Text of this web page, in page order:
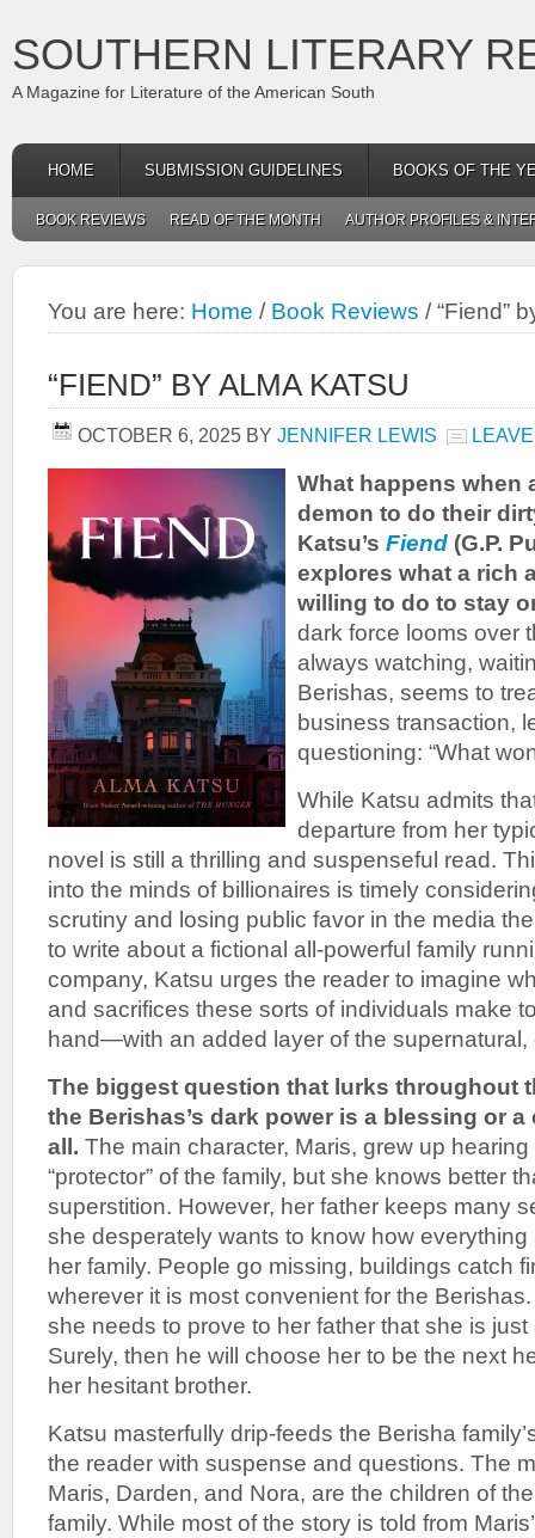
SOUTHERN LITERARY
A Magazine for Literature of the American South
HOME SUBMISSION GUIDELINES BOOKS OF THE
BOOK REVIEWS READ OF THE MONTH AUTHOR PROFILES &
You are here: Home / Book Reviews /“Fiend”
“FIEND” BY ALMA KATSU
OCTOBER 6, 2025 BY JENNIFER LEWIS
What happens when
demon to do their
Katsu’s Fiend (G.P.
explores what a rich
willing to do to stay
dark force looms over
always watching,
Berishas, seems to
business transaction,
questioning: “What
While Katsu admits
departure from her
novel is still a thrilling and suspenseful read.
into the minds of billionaires is timely
scrutiny and losing public favor in the media
to write about a fictional all-powerful family
company, Katsu urges the reader to imagine
and sacrifices these sorts of individuals make
hand—with an added layer of the supernatural,
The biggest question that lurks throughout
the Berishas’s dark power is a blessing or
all. The main character, Maris, grew up
“protector” of the family, but she knows better
superstition. However, her father keeps many
she desperately wants to know how
her family. People go missing, buildings catch
wherever it is most convenient for the
she needs to prove to her father that she is
Surely, then he will choose her to be the next
her hesitant brother.
Katsu masterfully drip-feeds the Berisha
the reader with suspense and questions. The
Maris, Darden, and Nora, are the children of
family. While most of the story is told from